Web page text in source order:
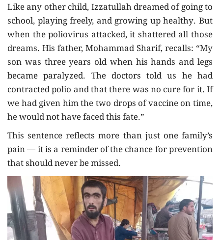
Like any other child, Izzatullah dreamed of going to
school, playing freely, and growing up healthy. But
when the poliovirus attacked, it shattered all those
dreams. His father, Mohammad Sharif, recalls: “My
son was three years old when his hands and legs
became paralyzed. The doctors told us he had
contracted polio and that there was no cure for it. If
we had given him the two drops of vaccine on time,
he would not have faced this fate.”
This sentence reflects more than just one family’s
pain — it is a reminder of the chance for prevention
that should never be missed.